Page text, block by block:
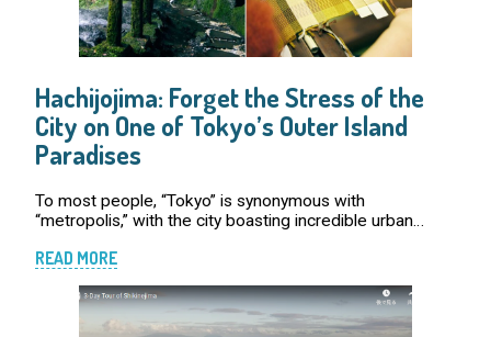
Hachijojima: Forget the Stress of the
City on One of Tokyo’s Outer Island
Paradises
To most people, “Tokyo” is synonymous with
“metropolis,” with the city boasting incredible urban
from around the world who want to bask in its eff […]
READ MORE